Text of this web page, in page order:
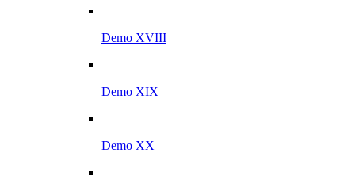
Demo XVIII
Demo XIX
Demo XX